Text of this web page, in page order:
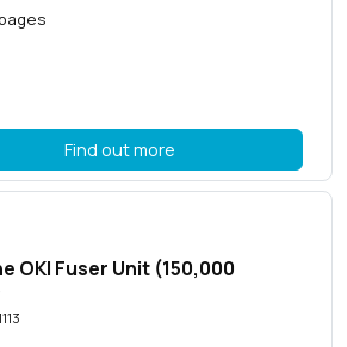
Find out more
OKI Fuser Unit (150,000